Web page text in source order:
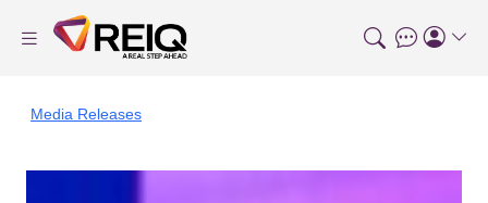
Media Releases